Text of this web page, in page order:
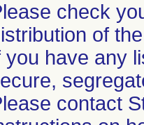
check
of
you have any
contact